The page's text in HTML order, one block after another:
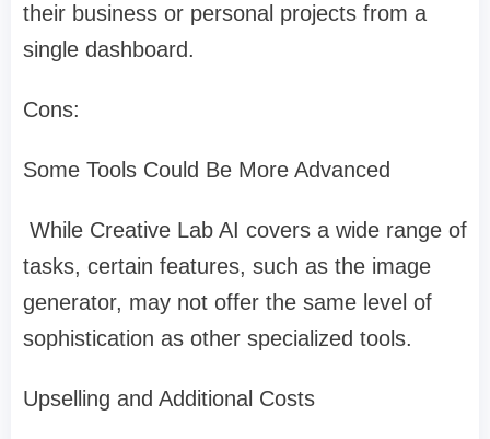
their business or personal projects from a
single dashboard.
Cons:
Some Tools Could Be More Advanced
While Creative Lab AI covers a wide range of
tasks, certain features, such as the image
generator, may not offer the same level of
sophistication as other specialized tools.
Upselling and Additional Costs